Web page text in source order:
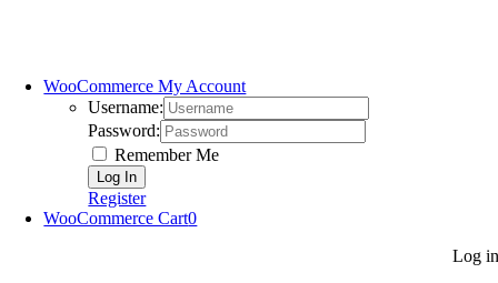
WooCommerce My Account
Username:
Password:
Remember Me
Register
WooCommerce Cart0
Log in